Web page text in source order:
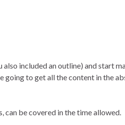
included an outline) and start
going to get all the content in the
can be covered in the time allowed.